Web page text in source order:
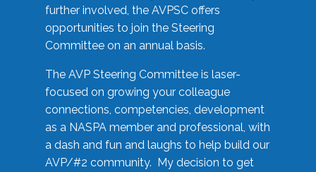
further involved, the AVPSC offers
opportunities to join the Steering
Committee on an annual basis.
The AVP Steering Committee is laser-
focused on growing your colleague
connections, competencies, development
as a NASPA member and professional, with
a dash and fun and laughs to help build our
AVP/#2 community. My decision to get